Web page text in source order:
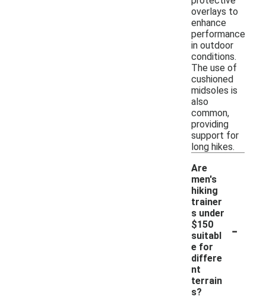
overlays to
enhance
performance
in outdoor
conditions.
The use of
cushioned
midsoles is
also
common,
providing
support for
long hikes.
Are
men's
hiking
trainer
s under
$150
suitabl
e for
differe
nt
terrain
s?
-